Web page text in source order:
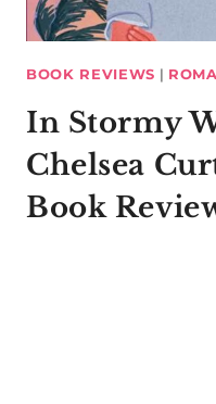
BOOK REVIEWS |
In Stormy
Chelsea
Book